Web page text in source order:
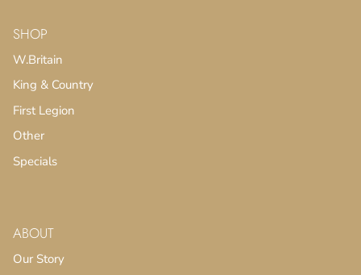
SHOP
W.Britain
King & Country
First Legion
Other
Specials
ABOUT
Our Story